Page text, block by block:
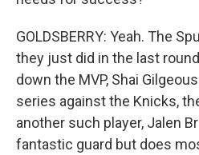
GOLDSBERRY: Yeah. The
they just did in the last
down the MVP, Shai
series against the Knicks,
another such player, Jalen
fantastic guard but does